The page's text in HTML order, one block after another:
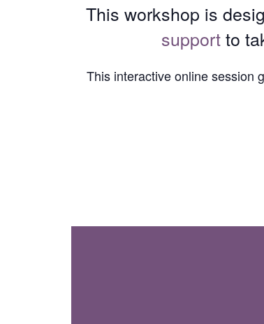
This workshop is
supportto
This interactive online session